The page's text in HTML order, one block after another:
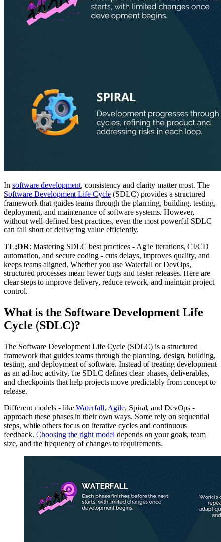
In software development, consistency and clarity matter most. The
Software Development Life Cycle (SDLC) provides a structured
framework that guides teams through the planning, building, testing,
deployment, and maintenance of software systems. However,
without well-defined best practices, even the most powerful SDLC
can fall short of delivering value efficiently.
TL;DR: Mastering SDLC best practices - Agile iterations, CI/CD
automation, and secure coding - cuts delays, improves quality, and
keeps teams aligned. Whether you use Waterfall or DevOps,
structured processes mean fewer bugs and faster releases. Here are
clear steps to improve delivery, reduce rework, and maintain project
control.
What is the Software Development Life
Cycle (SDLC)?
The Software Development Life Cycle (SDLC) is a structured
framework that guides teams through the planning, design, building,
testing, and deployment of software. Instead of treating development
as an ad-hoc activity, the SDLC defines clear phases, deliverables,
and checkpoints that help projects move predictably from concept to
release.
Different models - like Waterfall, Agile, Spiral, and DevOps -
approach these phases in their own ways. Some rely on sequential
steps, while others focus on iterative cycles and continuous
feedback. Choosing the right model depends on your goals, team
size, and the frequency of changes to requirements.